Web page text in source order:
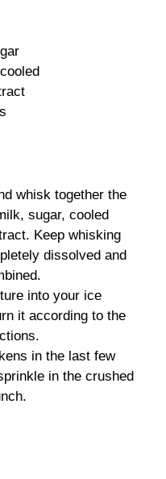
whisk together the
sugar, cooled
Keep whisking
dissolved and
into your ice
it according to the
in the last few
in the crushed